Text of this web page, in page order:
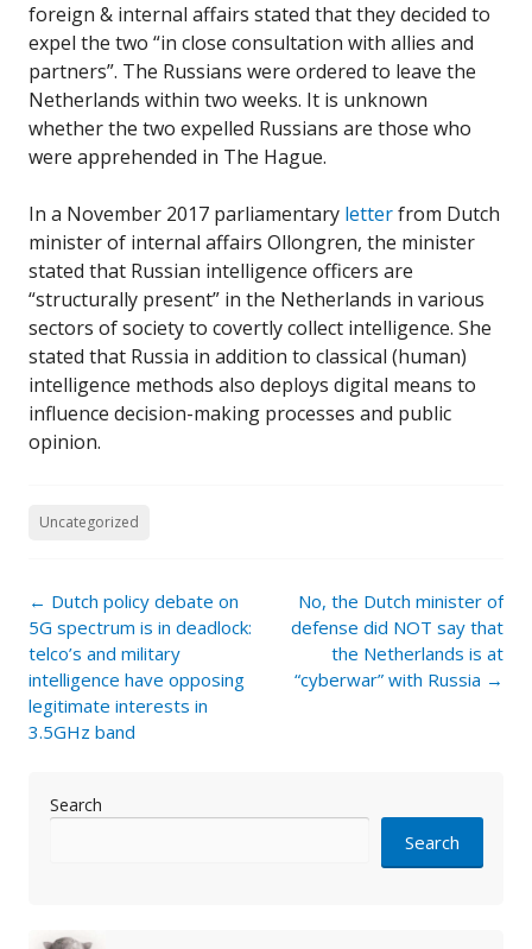
foreign & internal affairs stated that they decided to
expel the two “in close consultation with allies and
partners”. The Russians were ordered to leave the
Netherlands within two weeks. It is unknown
whether the two expelled Russians are those who
were apprehended in The Hague.
In a November 2017 parliamentary letterfrom Dutch
minister of internal affairs Ollongren, the minister
stated that Russian intelligence officers are
“structurally present” in the Netherlands in various
sectors of society to covertly collect intelligence. She
stated that Russia in addition to classical (human)
intelligence methods also deploys digital means to
influence decision-making processes and public
opinion.
Uncategorized
Post
navigation
← Dutch policy debate on
5G spectrum is in deadlock:
telco’s and military
intelligence have opposing
legitimate interests in
3.5GHz band
No, the Dutch minister of
defense did NOT say that
the Netherlands is at
“cyberwar” with Russia →
Search
Search